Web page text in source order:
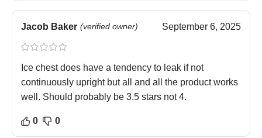
Jacob Baker (verified owner) September 6, 2025
Ice chest does have a tendency to leak if not
continuously upright but all and all the product works
well. Should probably be 3.5 stars not 4.
0 0